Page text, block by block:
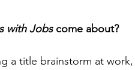
with Jobs come about?
a title brainstorm at